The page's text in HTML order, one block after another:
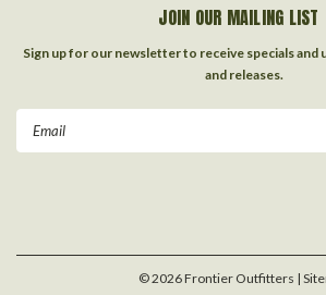
JOIN OUR MAILING LIST
Sign up for our newsletter to receive specials and
and releases.
©2026Frontier Outfitters |